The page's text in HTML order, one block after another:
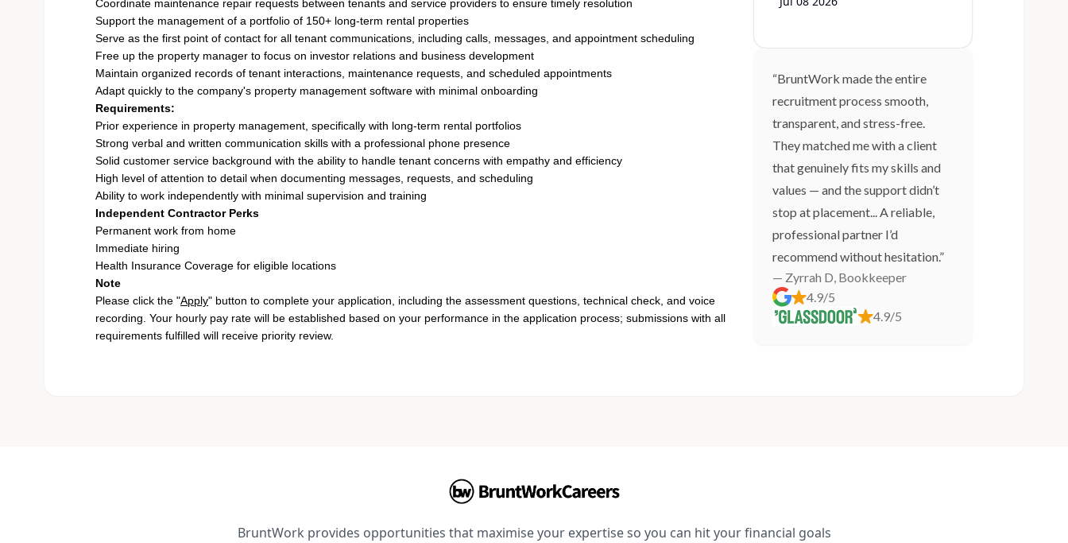
Coordinate maintenance repair requests between tenants and service providers to ensure timely resolution
Support the management of a portfolio of 150+ long-term rental properties
Serve as the first point of contact for all tenant communications, including calls, messages, and appointment scheduling
Free up the property manager to focus on investor relations and business development
Maintain organized records of tenant interactions, maintenance requests, and scheduled appointments
Adapt quickly to the company's property management software with minimal onboarding
Requirements:
Prior experience in property management, specifically with long-term rental portfolios
Strong verbal and written communication skills with a professional phone presence
Solid customer service background with the ability to handle tenant concerns with empathy and efficiency
High level of attention to detail when documenting messages, requests, and scheduling
Ability to work independently with minimal supervision and training
Independent Contractor Perks
Permanent work from home
Immediate hiring
Health Insurance Coverage for eligible locations
Note
Please click the "Apply" button to complete your application, including the assessment questions, technical check, and voice
recording. Your hourly pay rate will be established based on your performance in the application process; submissions with all
requirements fulfilled will receive priority review.
“BruntWork made the entire
recruitment process smooth,
transparent, and stress-free.
They matched me with a client
that genuinely fits my skills and
values — and the support didn’t
stop at placement... A reliable,
professional partner I’d
recommend without hesitation.”
— Zyrrah D, Bookkeeper
4.9/5
4.9/5
BruntWork provides opportunities that maximise your expertise so you can hit your financial goals